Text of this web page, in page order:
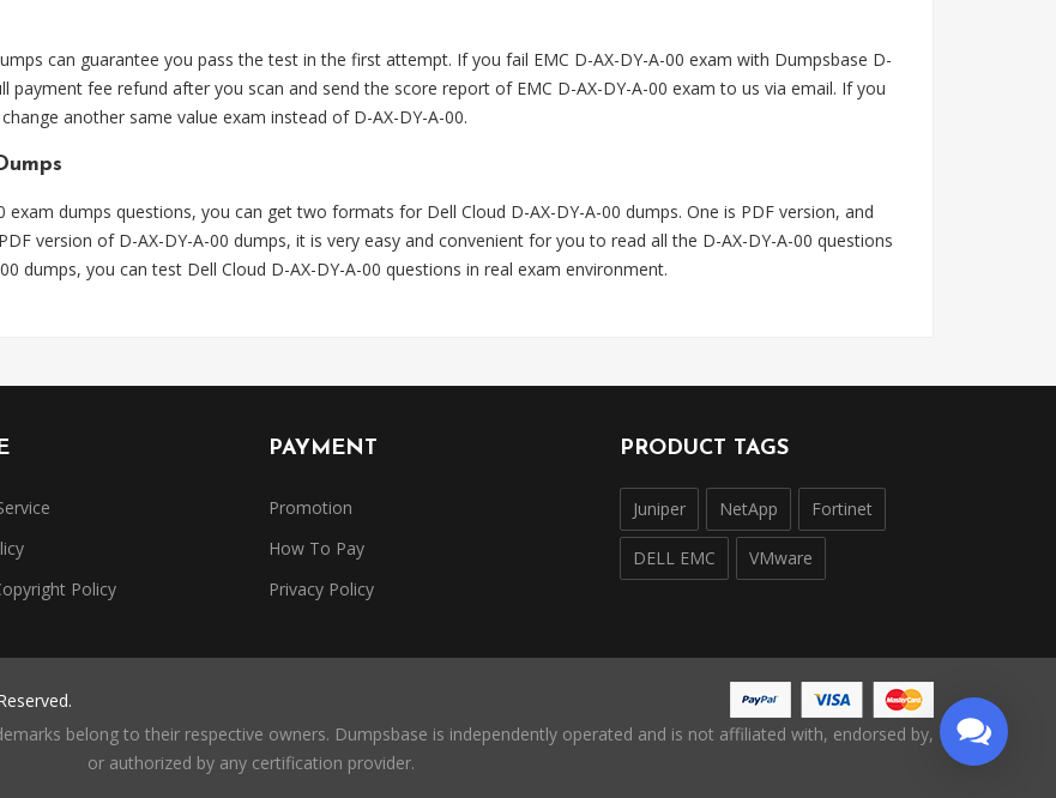
can guarantee you pass the test in the first attempt. If you fail EMC D-AX-DY-A-00 exam with Dumpsbase D-
payment fee refund after you scan and send the score report of EMC D-AX-DY-A-00 exam to us via email. If you
another same value exam instead of D-AX-DY-A-00.
exam dumps questions, you can get two formats for Dell Cloud D-AX-DY-A-00 dumps. One is PDF version, and
version of D-AX-DY-A-00 dumps, it is very easy and convenient for you to read all the D-AX-DY-A-00 questions
dumps, you can test Dell Cloud D-AX-DY-A-00 questions in real exam environment.
Policy
PAYMENT
Promotion
How To Pay
Privacy Policy
PRODUCT TAGS
Juniper NetApp Fortinet
DELL EMC VMware
belong to their respective owners. Dumpsbase is independently operated and is not affiliated with, endorsed by,
or authorized by any certification provider.